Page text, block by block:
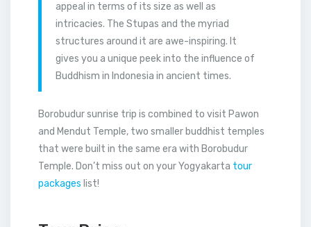
appeal in terms of its size as well as
intricacies. The Stupas and the myriad
structures around it are awe-inspiring. It
gives you a unique peek into the influence of
Buddhism in Indonesia in ancient times.
Borobudur sunrise trip is combined to visit Pawon
and Mendut Temple, two smaller buddhist temples
that were built in the same era with Borobudur
Temple. Don’t miss out on your Yogyakarta tour
packages list!